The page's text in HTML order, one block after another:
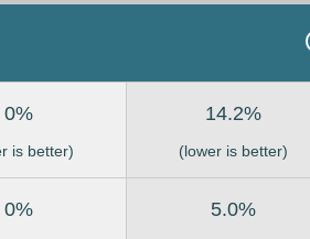
0%
is better)
14.2%
(lower is better)
0% 5.0%